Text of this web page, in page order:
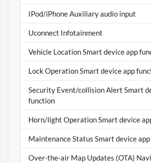
IPod/iPhone Auxiliary audio input
Uconnect Infotainment
Vehicle Location Smart device app
Lock Operation Smart device app
Security Event/collision Alert Smart
function
Horn/light Operation Smart device
Maintenance Status Smart device
Over-the-air Map Updates (OTA)